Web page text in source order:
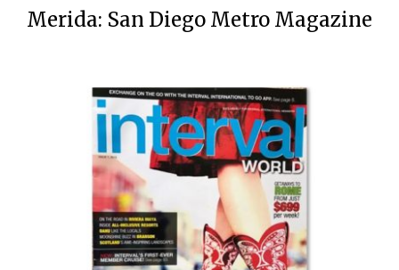
Merida: San Diego Metro Magazine